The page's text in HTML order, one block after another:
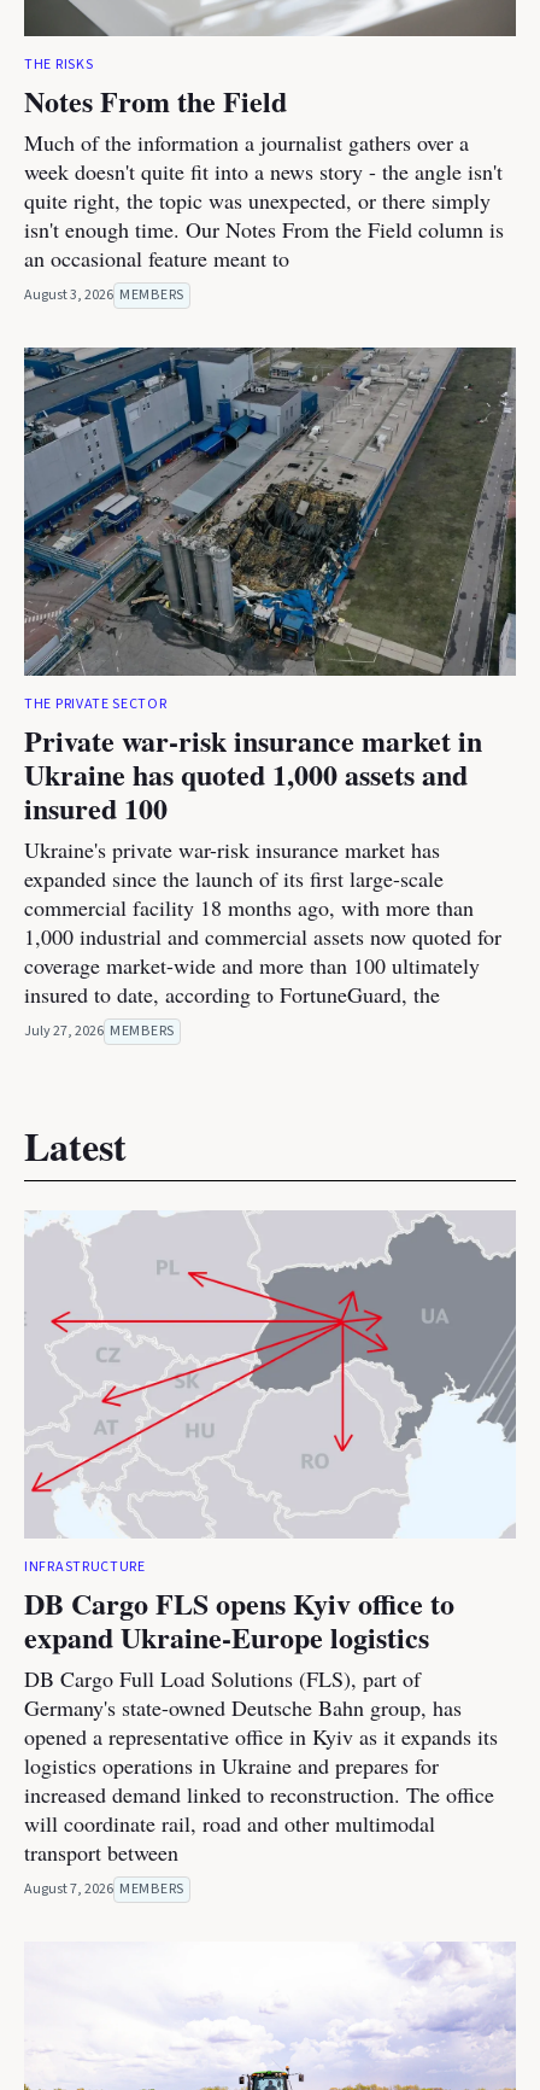
THE RISKS
Notes From the Field
Much of the information a journalist gathers over a
week doesn't quite fit into a news story - the angle isn't
quite right, the topic was unexpected, or there simply
isn't enough time. Our Notes From the Field column is
an occasional feature meant to
August 3, 2026 MEMBERS
THE PRIVATE SECTOR
Private war-risk insurance market in
Ukraine has quoted 1,000 assets and
insured 100
Ukraine's private war-risk insurance market has
expanded since the launch of its first large-scale
commercial facility 18 months ago, with more than
1,000 industrial and commercial assets now quoted for
coverage market-wide and more than 100 ultimately
insured to date, according to FortuneGuard, the
July 27, 2026 MEMBERS
Latest
INFRASTRUCTURE
DB Cargo FLS opens Kyiv office to
expand Ukraine-Europe logistics
DB Cargo Full Load Solutions (FLS), part of
Germany's state-owned Deutsche Bahn group, has
opened a representative office in Kyiv as it expands its
logistics operations in Ukraine and prepares for
increased demand linked to reconstruction. The office
will coordinate rail, road and other multimodal
transport between
August 7, 2026 MEMBERS